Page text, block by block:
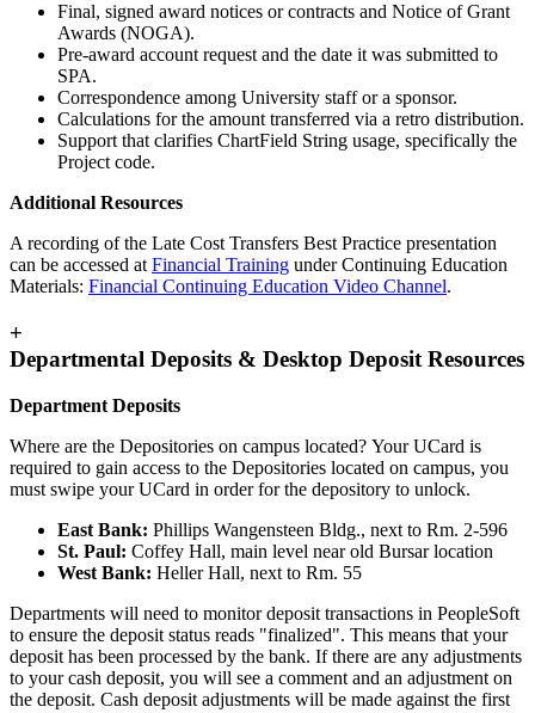
Final, signed award notices or contracts and Notice of Grant
Awards (NOGA).
Pre-award account request and the date it was submitted to
SPA.
Correspondence among University staff or a sponsor.
Calculations for the amount transferred via a retro distribution.
Support that clarifies ChartField String usage, specifically the
Project code.
Additional Resources
A recording of the Late Cost Transfers Best Practice presentation
can be accessed at Financial Training under Continuing Education
Materials: Financial Continuing Education Video Channel.
+
Departmental Deposits & Desktop Deposit Resources
Department Deposits
Where are the Depositories on campus located? Your UCard is
required to gain access to the Depositories located on campus, you
must swipe your UCard in order for the depository to unlock.
East Bank: Phillips Wangensteen Bldg., next to Rm. 2-596
St. Paul: Coffey Hall, main level near old Bursar location
West Bank: Heller Hall, next to Rm. 55
Departments will need to monitor deposit transactions in PeopleSoft
to ensure the deposit status reads "finalized". This means that your
deposit has been processed by the bank. If there are any adjustments
to your cash deposit, you will see a comment and an adjustment on
the deposit. Cash deposit adjustments will be made against the first